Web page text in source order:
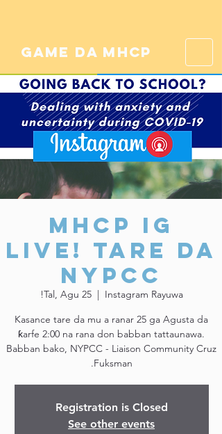
game da mhcp
MHCP IG
Live! Tare da
NYPCC
Tal, Agu 25
  |
Instagram Rayuwa!
Kasance tare da mu a ranar 25 ga Agusta da
ƙarfe 2:00 na rana don babban tattaunawa.
Babban bako, NYPCC - Liaison Community Cruz
Fuksman.
Registration is Closed
See other events